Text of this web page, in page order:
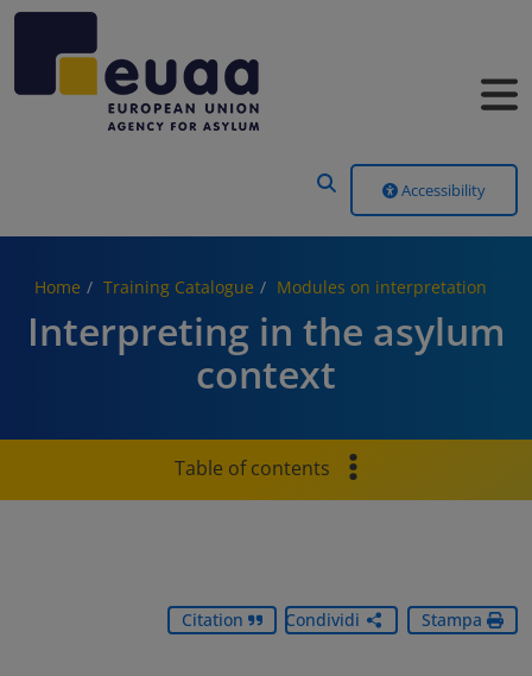
Accessibility
Home Training Catalogue Modules on interpretation
Interpreting in the asylum
context
Table of contents
Citation Condividi Stampa